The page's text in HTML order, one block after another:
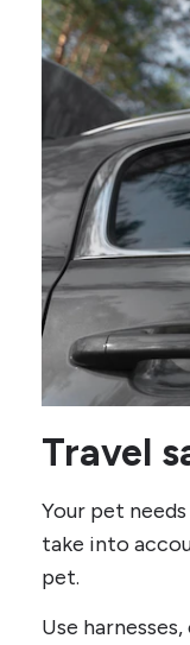
Travel
Your pet
take into
pet.
Use